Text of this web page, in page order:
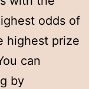
odds of
highest prize
can
by